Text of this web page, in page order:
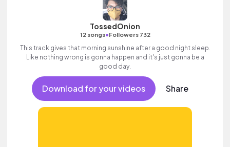
TossedOnion
12 songs•Followers 732
This track gives that morning sunshine after a good night sleep.
Like nothing wrong is gonna happen and it's just gonna be a
good day.
Download for your videos Share